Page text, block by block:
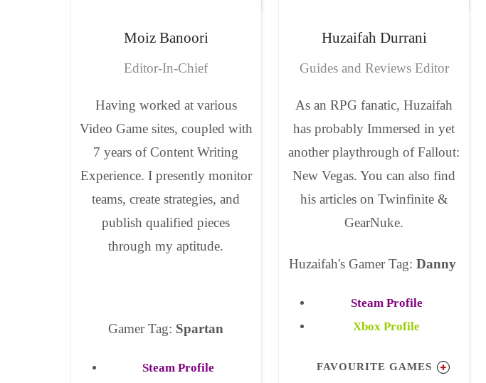
Moiz Banoori
Editor-In-Chief
Having worked at various
Video Game sites, coupled with
7 years of Content Writing
Experience. I presently monitor
teams, create strategies, and
publish qualified pieces
through my aptitude.
Gamer Tag: Spartan
Steam Profile
Huzaifah Durrani
Guides and Reviews Editor
As an RPG fanatic, Huzaifah
has probably Immersed in yet
another playthrough of Fallout:
New Vegas. You can also find
his articles on Twinfinite &
GearNuke.
Huzaifah's Gamer Tag: Danny
Steam Profile
Xbox Profile
FAVOURITE GAMES